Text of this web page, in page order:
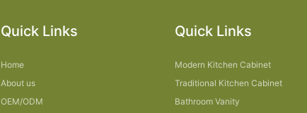
Quick Links
Home
About us
OEM/ODM
Quick Links
Modern Kitchen Cabinet
Traditional Kitchen Cabinet
Bathroom Vanity